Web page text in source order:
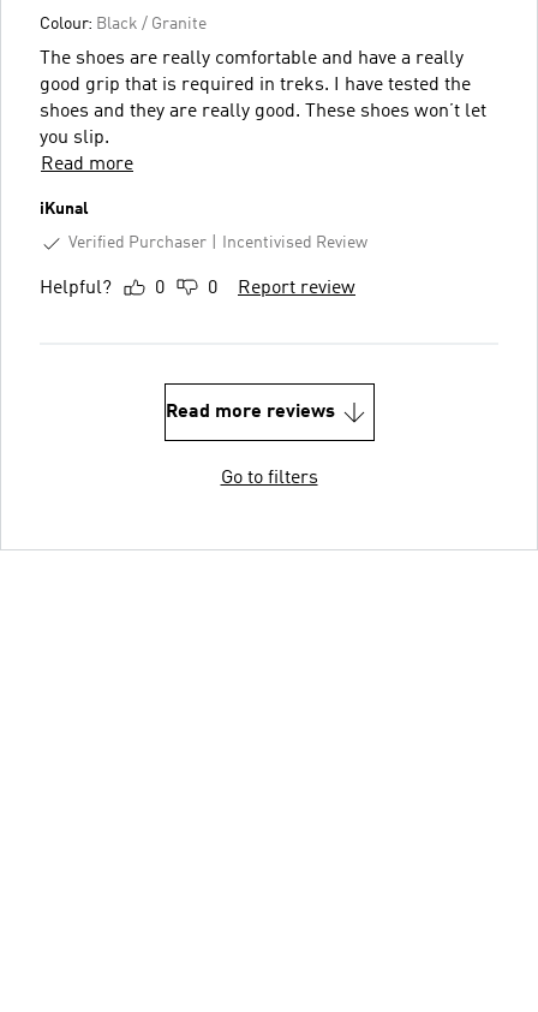
Colour: Black / Granite
The shoes are really comfortable and have a really
good grip that is required in treks. I have tested the
shoes and they are really good. These shoes won’t let
you slip.
Read more
iKunal
Verified Purchaser
Incentivised Review
Helpful? 0 0 Report review
Read more reviews
Go to filters